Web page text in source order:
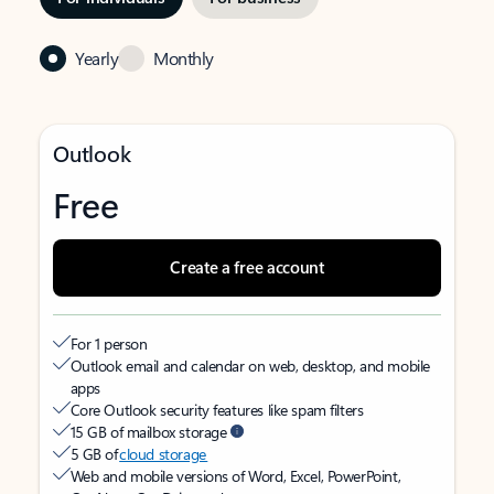
Yearly Monthly
Outlook
Free
Create a free account
For 1 person
Outlook email and calendar on web, desktop, and mobile
apps
Core Outlook security features like spam filters
15 GB of mailbox storage
5 GB ofcloud storage
Web and mobile versions of Word, Excel, PowerPoint,